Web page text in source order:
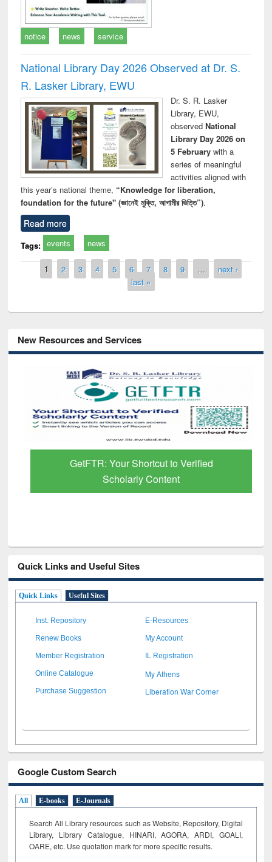
notice news service
National Library Day 2026 Observed at Dr. S.
R. Lasker Library, EWU
Dr. S. R. Lasker
Library, EWU,
observed National
Library Day 2026 on
5 Februarywith a
series of meaningful
activities aligned with
this year’s national theme, “Knowledge for liberation,
foundation for the future" (জ্ঞানেই মুক্তি, আগামীর ভিত্তি”).
Read more
Tags: events news
Pages
1 2 3 4 5 6 7 8 9 …
next ›
last »
New Resources and Services
GetFTR: Your Shortcut to Verified
Scholarly Content
Quick Links and Useful Sites
Quick Links Useful Sites
Inst. Repository E-Resources
Renew Books My Account
Member Registration IL Registration
Online Catalogue My Athens
Purchase Suggestion Liberation War Corner
Google Custom Search
All E-books E-Journals
Search All Library resources such as Website, Repository, Digital
Library, Library Catalogue, HINARI, AGORA, ARDI, GOALI,
OARE, etc. Use quotation mark for more specific results.